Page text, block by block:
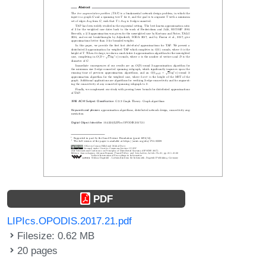
PDF
LIPIcs.OPODIS.2017.21.pdf
Filesize: 0.62 MB
20 pages